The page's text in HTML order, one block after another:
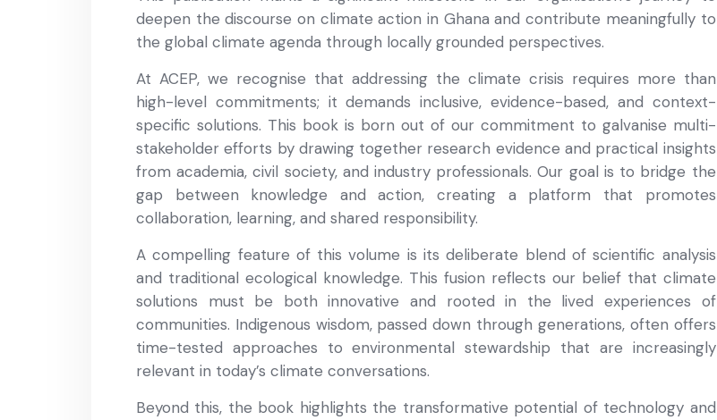
deepen the discourse on climate action in Ghana and contribute meaningfully to
the global climate agenda through locally grounded perspectives.
At ACEP, we recognise that addressing the climate crisis requires more than
high-level commitments; it demands inclusive, evidence-based, and context-
specific solutions. This book is born out of our commitment to galvanise multi-
stakeholder efforts by drawing together research evidence and practical insights
from academia, civil society, and industry professionals. Our goal is to bridge the
gap between knowledge and action, creating a platform that promotes
collaboration, learning, and shared responsibility.
A compelling feature of this volume is its deliberate blend of scientific analysis
and traditional ecological knowledge. This fusion reflects our belief that climate
solutions must be both innovative and rooted in the lived experiences of
communities. Indigenous wisdom, passed down through generations, often offers
time-tested approaches to environmental stewardship that are increasingly
relevant in today’s climate conversations.
Beyond this, the book highlights the transformative potential of technology and